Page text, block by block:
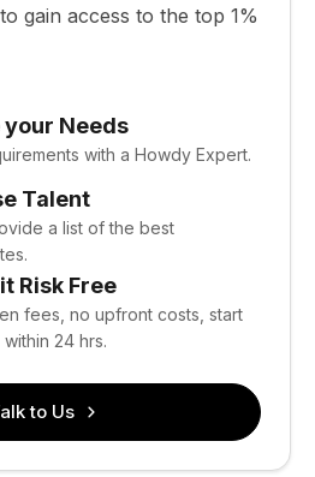
gain access to the top 1%
your Needs
with a Howdy Expert.
Talent
a list of the best
Risk Free
fees, no upfront costs, start
24 hrs.
to Us